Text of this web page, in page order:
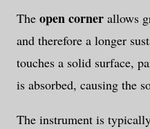
The open corner allows
and therefore a longer
touches a solid surface,
is absorbed, causing the
The instrument is